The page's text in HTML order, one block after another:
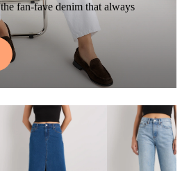
fan-fave denim that always